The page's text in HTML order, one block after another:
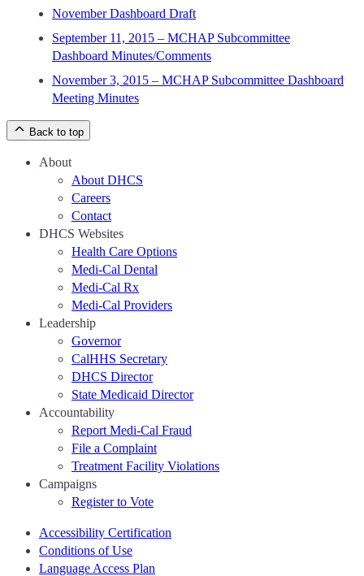
November Dashboard Draft
September 11, 2015 – MCHAP Subcommittee
Dashboard Minutes/Comments
November 3, 2015 – MCHAP Subcommittee Dashboard
Meeting Minutes
Back to top
About
About DHCS
Careers
Contact
DHCS Websites
Health Care Options
Medi-Cal Dental
Medi-Cal Rx
Medi-Cal Providers
Leadership
Governor
CalHHS Secretary
DHCS Director
State Medicaid Director
Accountability
Report Medi-Cal Fraud
File a Complaint
Treatment Facility Violations
Campaigns
Register to Vote
Accessibility Certification
Conditions of Use
Language Access Plan